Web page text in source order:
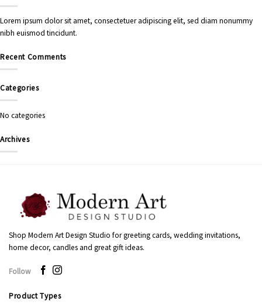
Lorem ipsum dolor sit amet, consectetuer adipiscing elit, sed diam nonummy
nibh euismod tincidunt.
Recent Comments
Categories
No categories
Archives
Shop Modern Art Design Studio for greeting cards, wedding invitations,
home decor, candles and great gift ideas.
Follow
Product Types